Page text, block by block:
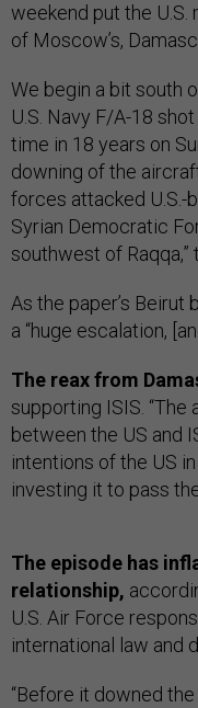
weekend put the
of Moscow’s,
We begin a bit south
U.S. Navy F/A-18
time in 18 years on
downing of the
forces attacked U.S.-
Syrian Democratic
southwest of Raqqa,”
As the paper’s Beirut
a “huge escalation,
The reax from
supporting ISIS.
between the US and
intentions of the US
investing it to pass
The episode has
relationship,
U.S. Air Force
international law and
“Before it downed